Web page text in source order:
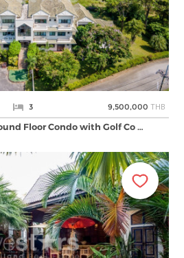
3 9,500,000 THB
Floor Condo with Golf Co …